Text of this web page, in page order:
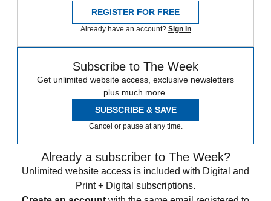
REGISTER FOR FREE
Already have an account? Sign in
Subscribe to The Week
Get unlimited website access, exclusive newsletters
plus much more.
SUBSCRIBE & SAVE
Cancel or pause at any time.
Already a subscriber to The Week?
Unlimited website access is included with Digital and
Print + Digital subscriptions.